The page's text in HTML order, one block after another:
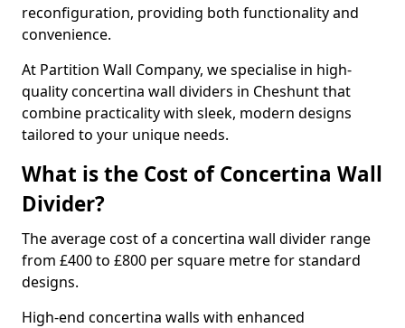
reconfiguration, providing both functionality and
convenience.
At Partition Wall Company, we specialise in high-
quality concertina wall dividers in Cheshunt that
combine practicality with sleek, modern designs
tailored to your unique needs.
What is the Cost of Concertina Wall
Divider?
The average cost of a concertina wall divider range
from £400 to £800 per square metre for standard
designs.
High-end concertina walls with enhanced